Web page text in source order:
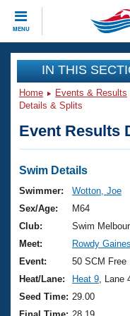
MENU
CLOSE
Training
Workout Library
Articles And
Swimming 101
Training Plans
Swimming Guides
Video Stroke
Club Finder
Events
Virtual And
2026 Summer
National
Results And
Club Finder
Workout Library
About Us
What Is Masters
USMS Community
Join
IN THIS
Home Events & Results
Details & Splits
Event Results
Swim Details
Swimmer:
Wotton, Joe
Sex/Age:
M64
Club:
Swim
Meet:
Rowdy
Event:
50 SCM Free
Heat/Lane:
Heat 9 , Lane
Seed Time: 29.00